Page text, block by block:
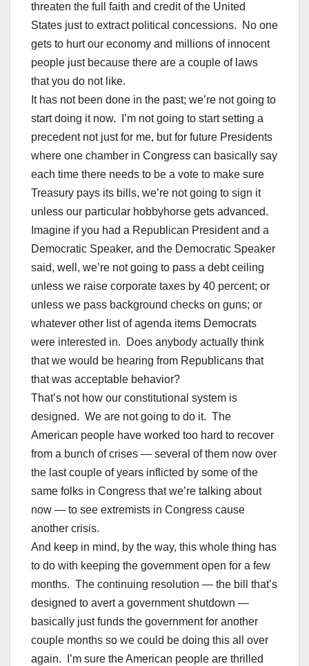
threaten the full faith and credit of the United
States just to extract political concessions. No one
gets to hurt our economy and millions of innocent
people just because there are a couple of laws
that you do not like.
It has not been done in the past; we’re not going to
start doing it now. I’m not going to start setting a
precedent not just for me, but for future Presidents
where one chamber in Congress can basically say
each time there needs to be a vote to make sure
Treasury pays its bills, we’re not going to sign it
unless our particular hobbyhorse gets advanced.
Imagine if you had a Republican President and a
Democratic Speaker, and the Democratic Speaker
said, well, we’re not going to pass a debt ceiling
unless we raise corporate taxes by 40 percent; or
unless we pass background checks on guns; or
whatever other list of agenda items Democrats
were interested in. Does anybody actually think
that we would be hearing from Republicans that
that was acceptable behavior?
That’s not how our constitutional system is
designed. We are not going to do it. The
American people have worked too hard to recover
from a bunch of crises — several of them now over
the last couple of years inflicted by some of the
same folks in Congress that we’re talking about
now — to see extremists in Congress cause
another crisis.
And keep in mind, by the way, this whole thing has
to do with keeping the government open for a few
months. The continuing resolution — the bill that’s
designed to avert a government shutdown —
basically just funds the government for another
couple months so we could be doing this all over
again. I’m sure the American people are thrilled